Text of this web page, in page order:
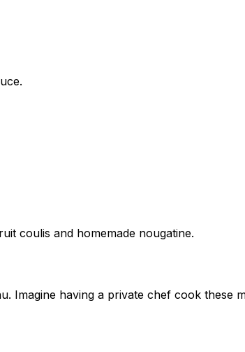
coulis and homemade nougatine.
having a private chef cook these